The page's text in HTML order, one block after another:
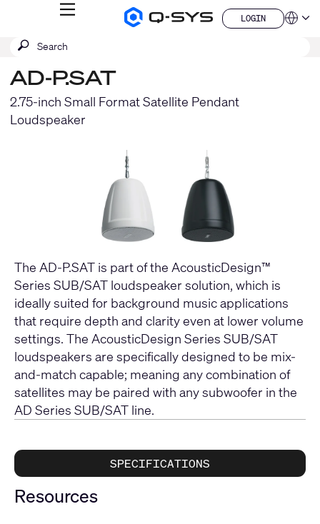
Q-
MENU
LOGIN
LOGIN
QSYS.com (English)
Deutsch
Español
Français
日本語
Submit
SEARCH
AD-P.SAT
2.75-inch Small Format Satellite Pendant
Loudspeaker
The AD-P.SAT is part of the AcousticDesign™
Series SUB/SAT loudspeaker solution, which is
ideally suited for background music applications
that require depth and clarity even at lower volume
settings. The AcousticDesign Series SUB/SAT
loudspeakers are specifically designed to be mix-
and-match capable; meaning any combination of
satellites may be paired with any subwoofer in the
AD Series SUB/SAT line.
SPECIFICATIONS
Resources